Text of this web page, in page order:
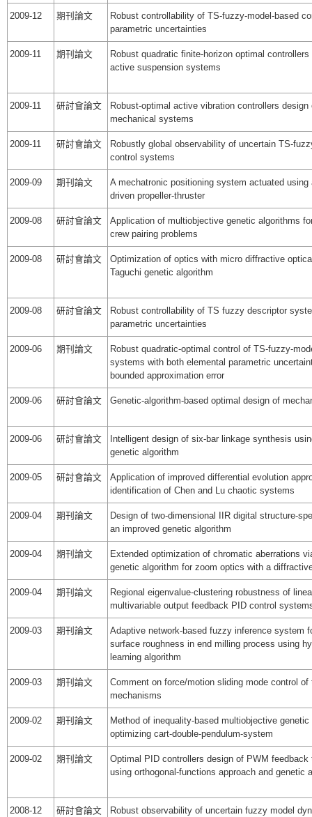
2009-12 期刊論文
Robust controllability of TS-fuzzy-model-based
parametric uncertainties
2009-11 期刊論文
Robust quadratic finite-horizon optimal
active suspension systems
2009-11 研討會論文
Robust-optimal active vibration controllers
mechanical systems
2009-11 研討會論文
Robustly global observability of uncertain TS-
control systems
2009-09 期刊論文
A mechatronic positioning system actuated using
driven propeller-thruster
2009-08 研討會論文
Application of multiobjective genetic algorithms
crew pairing problems
2009-08 研討會論文
Optimization of optics with micro diffractive
Taguchi genetic algorithm
2009-08 研討會論文
Robust controllability of TS fuzzy descriptor
parametric uncertainties
2009-06 期刊論文
Robust quadratic-optimal control of TS-fuzzy-
systems with both elemental parametric
bounded approximation error
2009-06 研討會論文 Genetic-algorithm-based optimal design of
2009-06 研討會論文
Intelligent design of six-bar linkage synthesis
genetic algorithm
2009-05 研討會論文
Application of improved differential evolution
identification of Chen and Lu chaotic systems
2009-04 期刊論文
Design of two-dimensional IIR digital structure-
an improved genetic algorithm
2009-04 期刊論文
Extended optimization of chromatic aberrations
genetic algorithm for zoom optics with a
2009-04 期刊論文
Regional eigenvalue-clustering robustness of
multivariable output feedback PID control
2009-03 期刊論文
Adaptive network-based fuzzy inference system
surface roughness in end milling process using
learning algorithm
2009-03 期刊論文
Comment on force/motion sliding mode control of
mechanisms
2009-02 期刊論文
Method of inequality-based multiobjective
optimizing cart-double-pendulum-system
2009-02 期刊論文
Optimal PID controllers design of PWM
using orthogonal-functions approach and genetic
2008-12 研討會論文 Robust observability of uncertain fuzzy model